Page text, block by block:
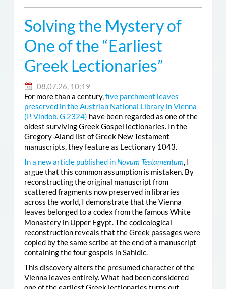
Solving the Mystery of
One of the “Earliest
Greek Lectionaries”
08.07.26, 10:19
For more than a century,five parchment leaves
preserved in the Austrian National Library in Vienna
(P. Vindob. G 2324) have been regarded as one of the
oldest surviving Greek Gospel lectionaries. In the
Gregory-Aland list of Greek New Testament
manuscripts, they feature as Lectionary 1043.
In a new article published in Novum Testamentum, I
argue that this common assumption is mistaken. By
reconstructing the original manuscript from
scattered fragments now preserved in libraries
across the world, I demonstrate that the Vienna
leaves belonged to a codex from the famous White
Monastery in Upper Egypt. The codicological
reconstruction reveals that the Greek passages were
copied by the same scribe at the end of a manuscript
containing the four gospels in Sahidic.
This discovery alters the presumed character of the
Vienna leaves entirely. What had been considered